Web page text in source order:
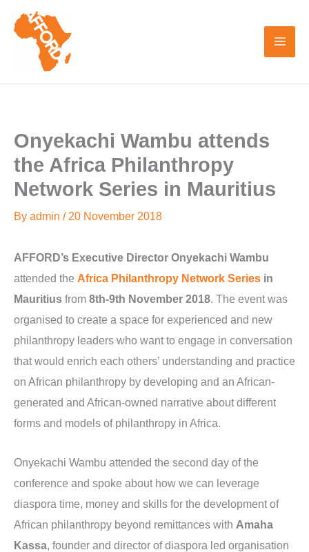
Onyekachi Wambu attends
the Africa Philanthropy
Network Series in Mauritius
By admin / 20 November 2018
AFFORD’s Executive Director Onyekachi Wambu
attended the Africa Philanthropy Network Series in
Mauritius from 8th-9th November 2018. The event was
organised to create a space for experienced and new
philanthropy leaders who want to engage in conversation
that would enrich each others’ understanding and practice
on African philanthropy by developing and an African-
generated and African-owned narrative about different
forms and models of philanthropy in Africa.
Onyekachi Wambu attended the second day of the
conference and spoke about how we can leverage
diaspora time, money and skills for the development of
African philanthropy beyond remittances with Amaha
Kassa , founder and director of diaspora led organisation